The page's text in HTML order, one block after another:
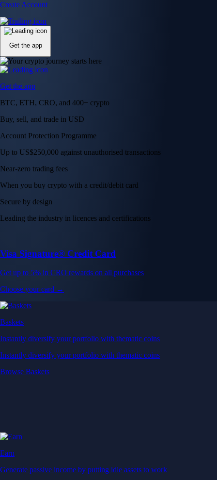
Create Account
Get the app
Get the app
BTC, ETH, CRO, and 400+ crypto
Buy, sell, and trade in USD
Account Protection Programme
Up to US$250,000 against unauthorised transactions
Near-zero trading fees
When you buy crypto with a credit/debit card
Secure by design
Leading the industry in licences and certifications
Visa Signature® Credit Card
Get up to 5% in CRO rewards on all purchases
Choose your card →
Baskets
Instantly diversify your portfolio with thematic coins
Instantly diversify your portfolio with thematic coins
Browse Baskets
Earn
Generate passive income by putting idle assets to work